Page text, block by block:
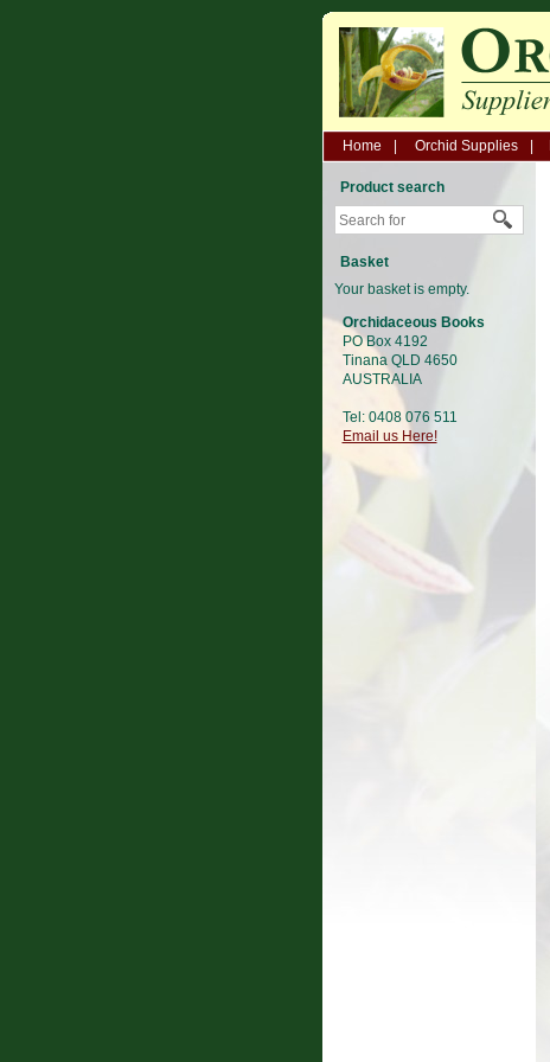
Home Orchid Supplies
Product search
Basket
Your basket is empty.
Orchidaceous Books
PO Box 4192
Tinana QLD 4650
AUSTRALIA
Tel: 0408 076 511
Email us Here!